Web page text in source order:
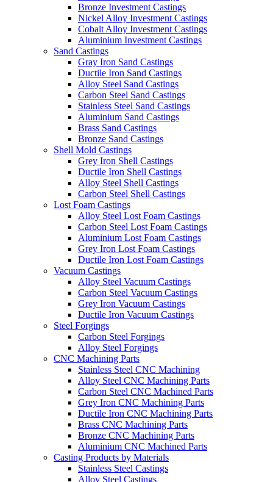
Bronze Investment Castings
Nickel Alloy Investment Castings
Cobalt Alloy Investment Castings
Aluminium Investment Castings
Sand Castings
Gray Iron Sand Castings
Ductile Iron Sand Castings
Alloy Steel Sand Castings
Carbon Steel Sand Castings
Stainless Steel Sand Castings
Aluminium Sand Castings
Brass Sand Castings
Bronze Sand Castings
Shell Mold Castings
Grey Iron Shell Castings
Ductile Iron Shell Castings
Alloy Steel Shell Castings
Carbon Steel Shell Castings
Lost Foam Castings
Alloy Steel Lost Foam Castings
Carbon Steel Lost Foam Castings
Aluminium Lost Foam Castings
Grey Iron Lost Foam Castings
Ductile Iron Lost Foam Castings
Vacuum Castings
Alloy Steel Vacuum Castings
Carbon Steel Vacuum Castings
Grey Iron Vacuum Castings
Ductile Iron Vacuum Castings
Steel Forgings
Carbon Steel Forgings
Alloy Steel Forgings
CNC Machining Parts
Stainless Steel CNC Machining
Alloy Steel CNC Machining Parts
Carbon Steel CNC Machined Parts
Grey Iron CNC Machining Parts
Ductile Iron CNC Machining Parts
Brass CNC Machining Parts
Bronze CNC Machining Parts
Aluminium CNC Machined Parts
Casting Products by Materials
Stainless Steel Castings
Alloy Steel Castings